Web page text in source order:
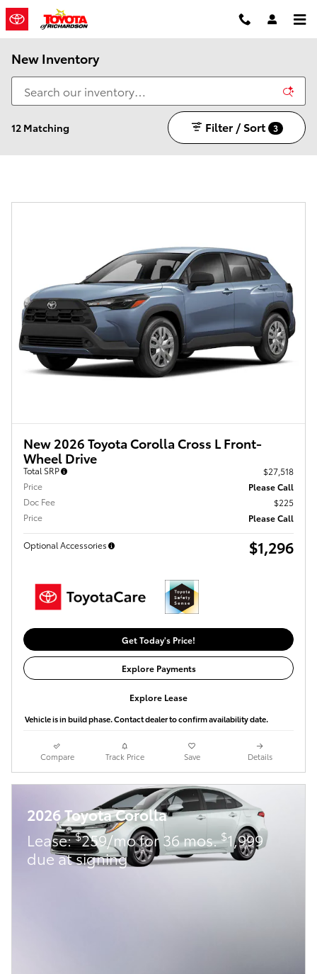
Skip to main content
New Inventory
12 Matching Filter / Sort 3
New 2026 Toyota Corolla Cross L Front-
Wheel Drive
Total SRP
$27,518
Price
Please Call
Doc Fee
$225
Price
Please Call
Optional Accessories $1,296
Get Today's Price!
Explore Payments
Explore Lease
Vehicle is in build phase. Contact dealer to confirm availability date.
Compare Track Price Save Details
2026 Toyota Corolla
Lease:$259/mo for 36 mos.$1,999
due at signing